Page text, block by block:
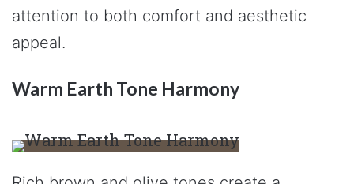
attention to both comfort and aesthetic
appeal.
Warm Earth Tone Harmony